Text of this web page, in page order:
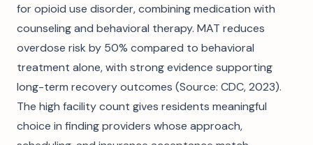
for opioid use disorder, combining medication with
counseling and behavioral therapy. MAT reduces
overdose risk by 50% compared to behavioral
treatment alone, with strong evidence supporting
long-term recovery outcomes (Source: CDC, 2023).
The high facility count gives residents meaningful
choice in finding providers whose approach,